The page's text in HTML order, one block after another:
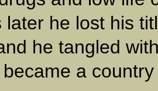
later he lost his
he tangled
a